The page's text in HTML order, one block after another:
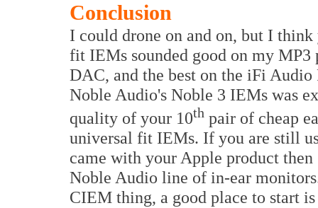
Conclusion
I could drone on and on, but I
fit IEMs sounded good on my
DAC, and the best on the iFi
Noble Audio's Noble 3 IEMs was
quality of your 10th pair of cheap
universal fit IEMs. If you are still
came with your Apple product
Noble Audio line of in-ear
CIEM thing, a good place to start